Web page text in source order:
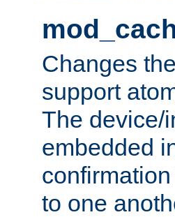
Changes
support
The device/
embedded
to one